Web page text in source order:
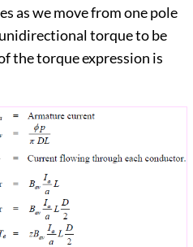
as we move from one pole
torque to be
the torque expression is